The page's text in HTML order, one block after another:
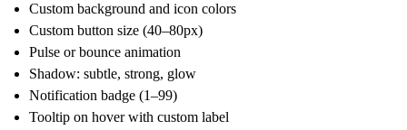
Custom background and icon colors
Custom button size (40–80px)
Pulse or bounce animation
Shadow: subtle, strong, glow
Notification badge (1–99)
Tooltip on hover with custom label